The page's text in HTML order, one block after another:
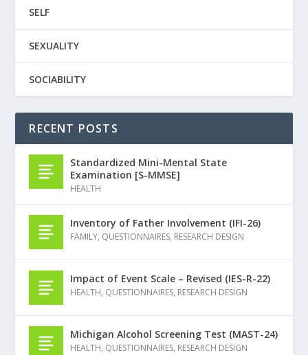
SELF
SEXUALITY
SOCIABILITY
RECENT POSTS
Standardized Mini-Mental State
Examination [S-MMSE]
HEALTH
Inventory of Father Involvement (IFI-26)
FAMILY, QUESTIONNAIRES, RESEARCH DESIGN
Impact of Event Scale – Revised (IES-R-22)
HEALTH, QUESTIONNAIRES, RESEARCH DESIGN
Michigan Alcohol Screening Test (MAST-24)
HEALTH, QUESTIONNAIRES, RESEARCH DESIGN